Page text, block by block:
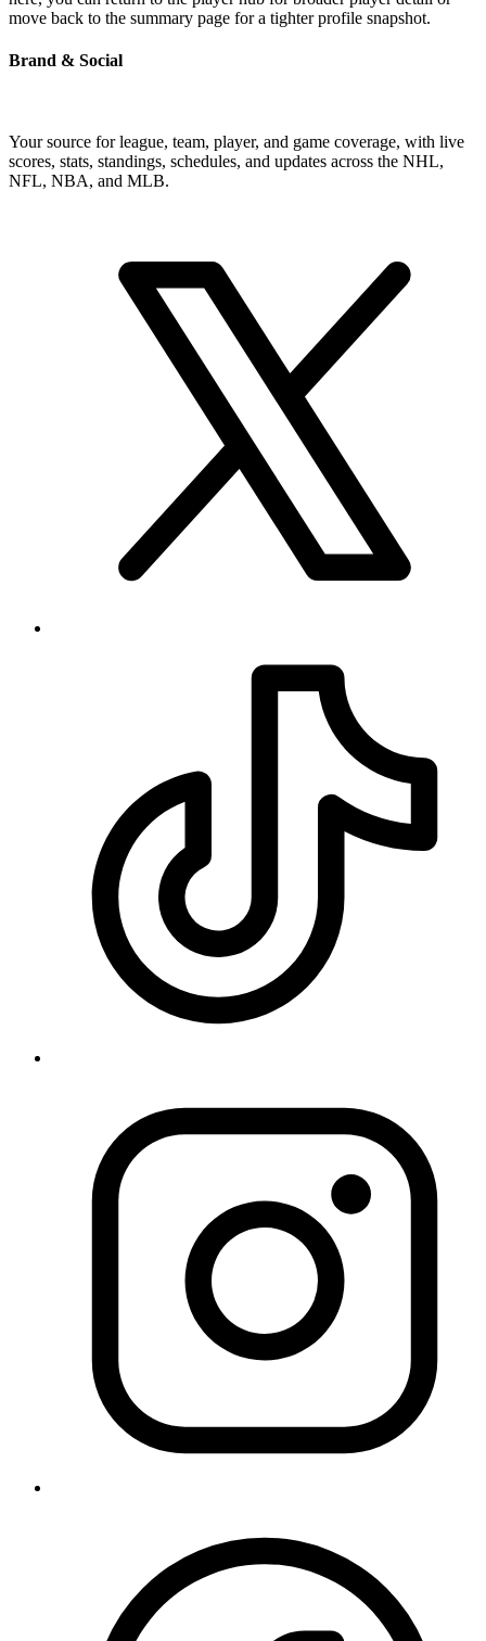
move back to the summary page for a tighter profile snapshot.
Brand & Social
Your source for league, team, player, and game coverage, with live
scores, stats, standings, schedules, and updates across the NHL,
NFL, NBA, and MLB.